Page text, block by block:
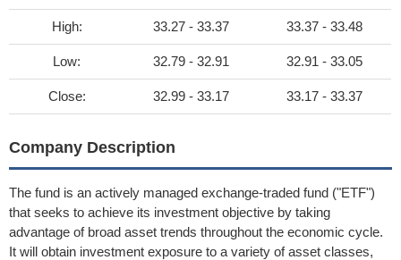
High: 33.27 - 33.37 33.37 - 33.48
Low: 32.79 - 32.91 32.91 - 33.05
Close: 32.99 - 33.17 33.17 - 33.37
Company Description
The fund is an actively managed exchange-traded fund ("ETF")
that seeks to achieve its investment objective by taking
advantage of broad asset trends throughout the economic cycle.
It will obtain investment exposure to a variety of asset classes,